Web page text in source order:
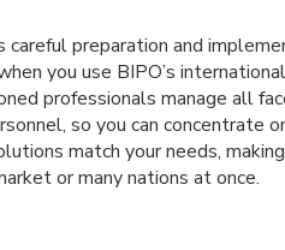
preparation and
you use BIPO’s
professionals manage all
so you can concentrate
match your needs,
or many nations at once.